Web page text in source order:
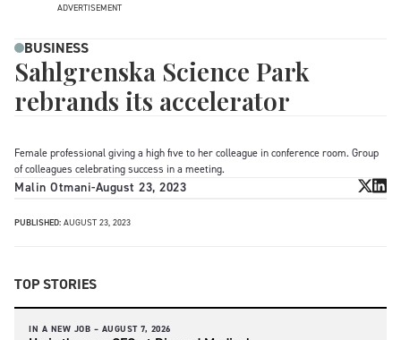
ADVERTISEMENT
BUSINESS
Sahlgrenska Science Park
rebrands its accelerator
Female professional giving a high five to her colleague in conference room. Group
of colleagues celebrating success in a meeting.
Malin Otmani-August 23, 2023
PUBLISHED: AUGUST 23, 2023
TOP STORIES
IN A NEW JOB – AUGUST 7, 2026